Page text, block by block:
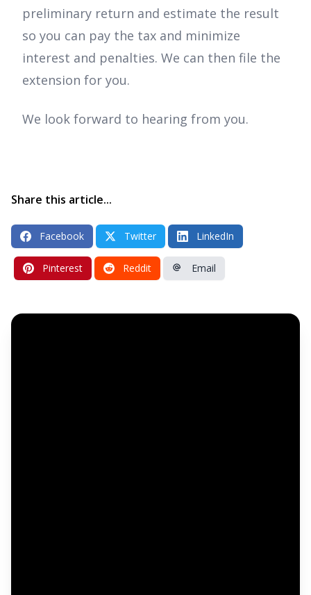
preliminary return and estimate the result
so you can pay the tax and minimize
interest and penalties. We can then file the
extension for you.
We look forward to hearing from you.
Share this article...
Facebook Twitter LinkedIn
Pinterest Reddit Email